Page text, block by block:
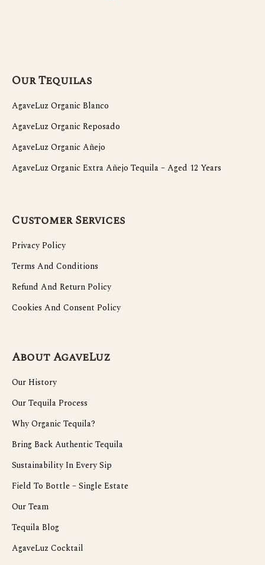
Our Tequilas
AgaveLuz Organic Blanco
AgaveLuz Organic Reposado
AgaveLuz Organic Añejo
AgaveLuz Organic Extra Añejo Tequila – Aged 12 Years
Customer Services
Privacy Policy
Terms And Conditions
Refund And Return Policy
Cookies And Consent Policy
About AgaveLuz
Our History
Our Tequila Process
Why Organic Tequila?
Bring Back Authentic Tequila
Sustainability In Every Sip
Field To Bottle – Single Estate
Our Team
Tequila Blog
AgaveLuz Cocktail